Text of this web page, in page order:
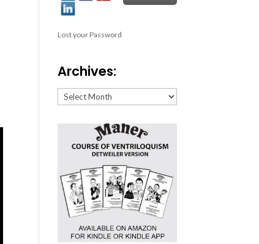
Lost your Password
Archives:
Archives: